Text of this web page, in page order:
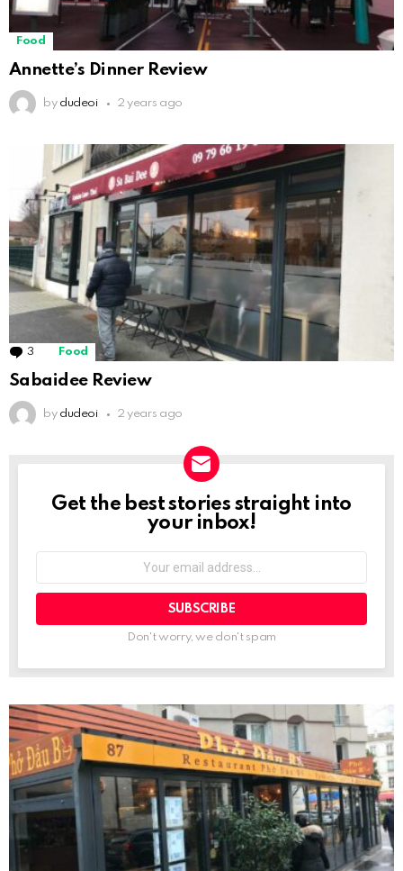
Food
Annette’s Dinner Review
by dudeoi 2 years ago
3 Comments
Food
Sabaidee Review
by dudeoi 2 years ago
NEWSLETTER
Get the best stories straight into
your inbox!
address:
Don't worry, we don't spam